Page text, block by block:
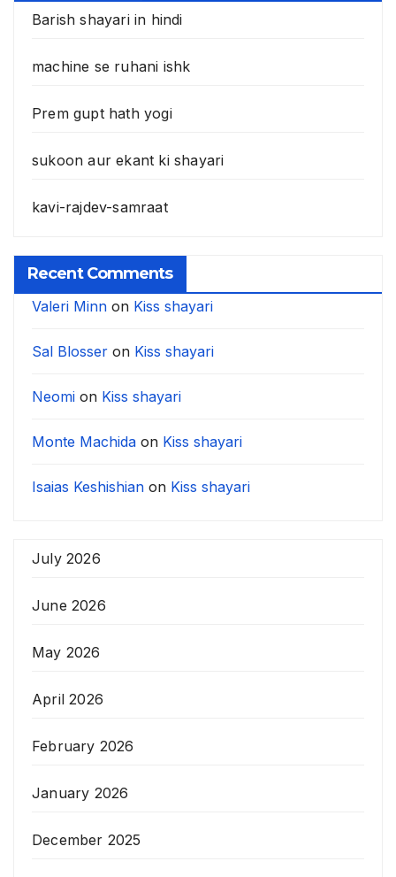
Barish shayari in hindi
machine se ruhani ishk
Prem gupt hath yogi
sukoon aur ekant ki shayari
kavi-rajdev-samraat
Recent Comments
Valeri Minn on Kiss shayari
Sal Blosser on Kiss shayari
Neomi on Kiss shayari
Monte Machida on Kiss shayari
Isaias Keshishian on Kiss shayari
July 2026
June 2026
May 2026
April 2026
February 2026
January 2026
December 2025